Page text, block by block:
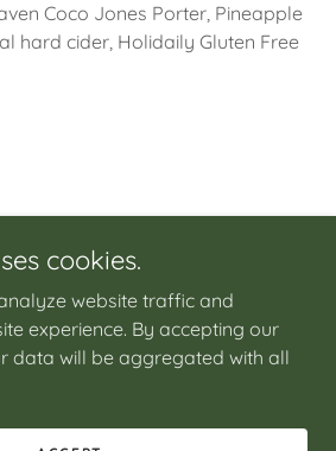
Coco Jones Porter, Pineapple
hard cider, Holidaily Gluten Free
Julep - All Rights Reserved.
cookies.
website traffic and
experience. By accepting our
data will be aggregated with all